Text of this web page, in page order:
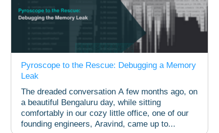
Pyroscope to the Rescue: Debugging a Memory
Leak​
The dreaded conversation A few months ago, on
a beautiful Bengaluru day, while sitting
comfortably in our cozy little office, one of our
founding engineers, Aravind, came up to...